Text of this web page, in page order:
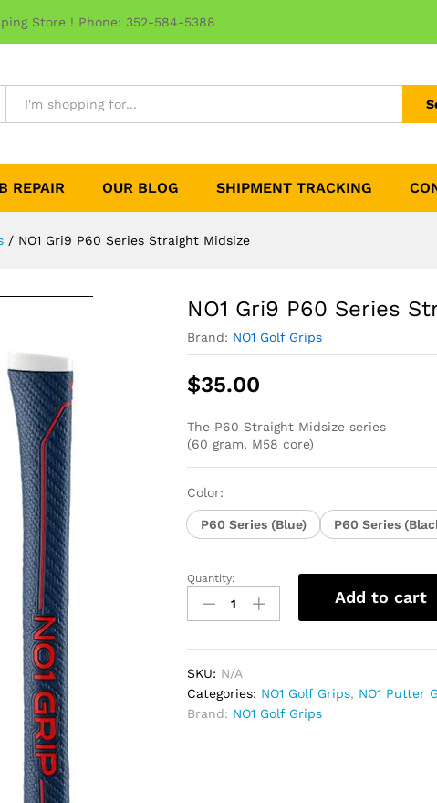
Store ! Phone: 352-584-5388
REPAIR OUR BLOG SHIPMENT TRACKING
/ NO1 Gri9 P60 Series Straight Midsize
NO1 Gri9 P60 Series
Brand: NO1 Golf Grips
$35.00
The P60 Straight Midsize series
(60 gram, M58 core)
Color:
P60 Series (Blue) P60 Series
NO1
Gri9
P60
Midsize
quantity
Quantity:
Add to cart
SKU: N/A
Categories: NO1 Golf Grips, NO1 Putter
Brand: NO1 Golf Grips